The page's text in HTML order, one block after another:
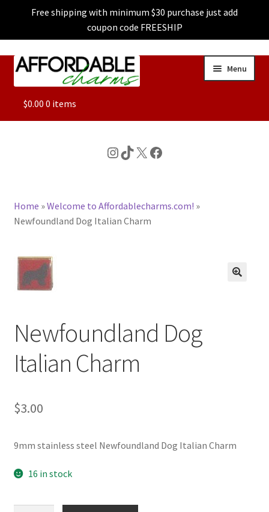
Free shipping with minimum $30 purchase just add
coupon code FREESHIP
Skip
Skip
Menu
ALL
CHARACTER CHARMS
BASE BRACELETS
BLOG
CONTACT US
$0.00 0 items
Instagram
TikTok
X Facebook
Home »Welcome to Affordablecharms.com! »
Newfoundland Dog Italian Charm
Newfoundland Dog
Italian Charm
$3.00
9mm stainless steel Newfoundland Dog Italian Charm
16 in stock